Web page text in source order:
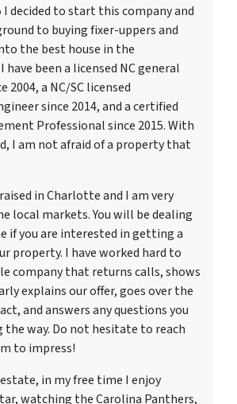
I decided to start this company and
to buying fixer-uppers and
the best house in the
been a licensed NC general
a NC/SC licensed
since 2014, and a certified
Professional since 2015. With
I am not afraid of a property that
in Charlotte and I am very
local markets. You will be dealing
if you are interested in getting a
property. I have worked hard to
company that returns calls, shows
explains our offer, goes over the
and answers any questions you
the way. Do not hesitate to reach
to impress!
in my free time I enjoy
watching the Carolina Panthers,